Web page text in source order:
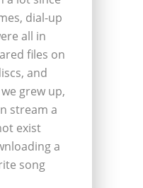
dial-up
all in
files on
and
grew up,
stream a
exist
a
song